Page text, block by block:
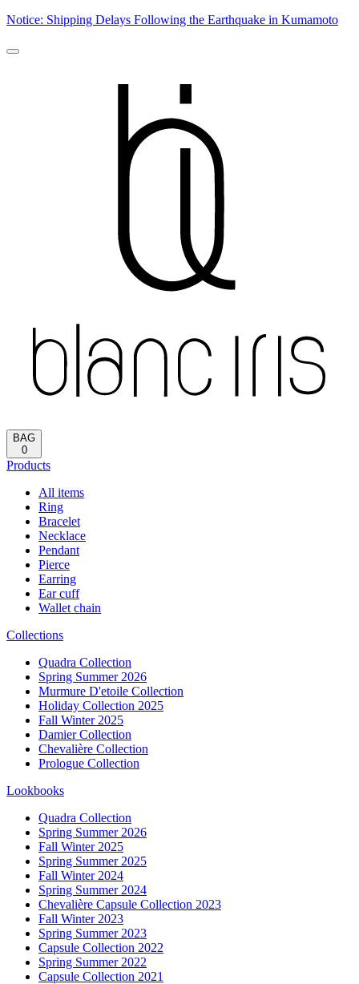
Notice: Shipping Delays Following the Earthquake in Kumamoto
BAG
0
Products
All items
Ring
Bracelet
Necklace
Pendant
Pierce
Earring
Ear cuff
Wallet chain
Collections
Quadra Collection
Spring Summer 2026
Murmure D'etoile Collection
Holiday Collection 2025
Fall Winter 2025
Damier Collection
Chevalière Collection
Prologue Collection
Lookbooks
Quadra Collection
Spring Summer 2026
Fall Winter 2025
Spring Summer 2025
Fall Winter 2024
Spring Summer 2024
Chevalière Capsule Collection 2023
Fall Winter 2023
Spring Summer 2023
Capsule Collection 2022
Spring Summer 2022
Capsule Collection 2021